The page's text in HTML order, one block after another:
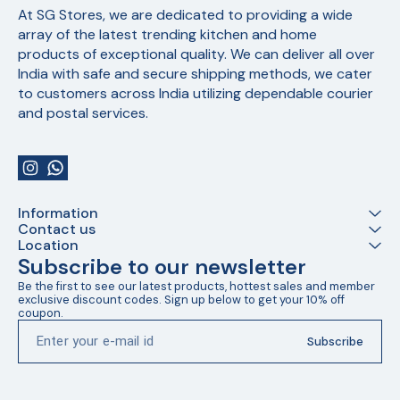
At SG Stores, we are dedicated to providing a wide
array of the latest trending kitchen and home
products of exceptional quality. We can deliver all over
India with safe and secure shipping methods, we cater
to customers across India utilizing dependable courier
and postal services.
Information
Contact us
Location
Subscribe to our newsletter
Be the first to see our latest products, hottest sales and member
exclusive discount codes. Sign up below to get your 10% off
coupon.
Subscribe